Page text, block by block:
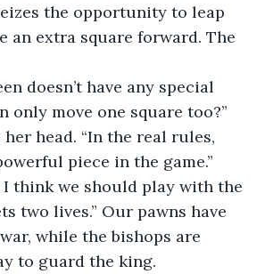
the opportunity to leap
an extra square forward. The
only move one square too?”
piece in the game.”
two lives.” Our pawns have
while the bishops are
to guard the king.